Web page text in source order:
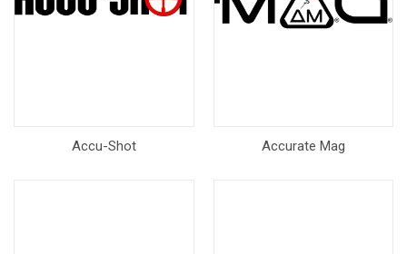
Accu-Shot Accurate Mag